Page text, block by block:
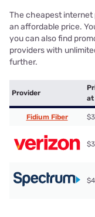
The cheapest internet
an affordable price.
you can also find
providers with
further.
Provider
at
Fidium Fiber